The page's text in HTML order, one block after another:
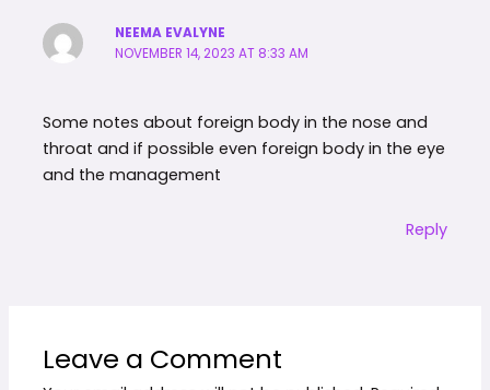
NEEMA EVALYNE
NOVEMBER 14, 2023 AT 8:33 AM
Some notes about foreign body in the nose and
throat and if possible even foreign body in the eye
and the management
Reply
Leave a Comment